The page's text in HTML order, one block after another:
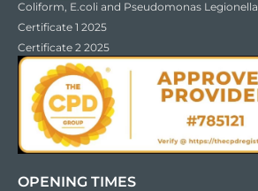
Coliform, E.coli and Pseudomonas Legionella
Certificate 1 2025
Certificate 2 2025
OPENING TIMES